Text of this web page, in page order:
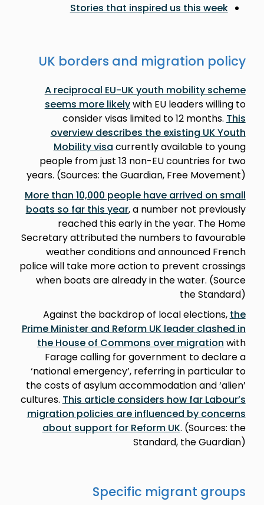
Stories that inspired us this week
UK borders and migration policy
A reciprocal EU-UK youth mobility scheme
seems more likelywith EU leaders willing to
consider visas limited to 12 months. This
overview describes the existing UK Youth
Mobility visa currently available to young
people from just 13 non-EU countries for two
years. (Sources: the Guardian, Free Movement)
More than 10,000 people have arrived on small
boats so far this year, a number not previously
reached this early in the year. The Home
Secretary attributed the numbers to favourable
weather conditions and announced French
police will take more action to prevent crossings
when boats are already in the water. (Source
the Standard)
Against the backdrop of local elections, the
Prime Minister and Reform UK leader clashed in
the House of Commons over migration with
Farage calling for government to declare a
‘national emergency’, referring in particular to
the costs of asylum accommodation and ‘alien’
cultures. This article considers how far Labour’s
migration policies are influenced by concerns
about support for Reform UK. (Sources: the
Standard, the Guardian)
Specific migrant groups